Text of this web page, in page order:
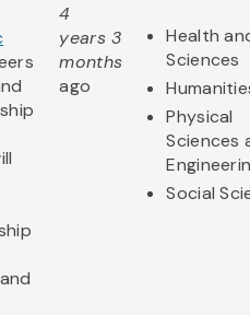
4
years 3
months
ago
Health
Sciences
Physical
Sciences
Social